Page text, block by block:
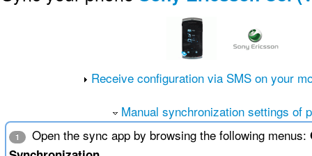
Receive configuration via SMS on your
Manual synchronization settings of
1 Open the sync app by browsing the following menus: